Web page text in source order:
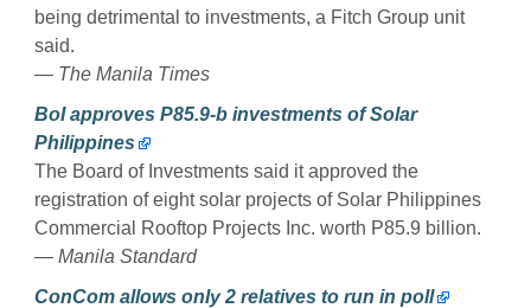
being detrimental to investments, a Fitch Group unit
said.
— The Manila Times
BoI approves P85.9-b investments of Solar
Philippines
The Board of Investments said it approved the
registration of eight solar projects of Solar Philippines
Commercial Rooftop Projects Inc. worth P85.9 billion.
— Manila Standard
ConCom allows only 2 relatives to run in poll